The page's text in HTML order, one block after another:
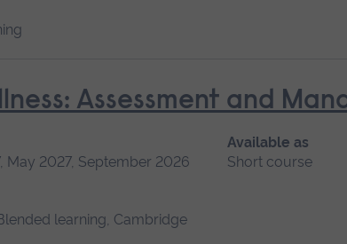
Assessment and
May 2027, September 2026
Available as
Short course
learning, Cambridge